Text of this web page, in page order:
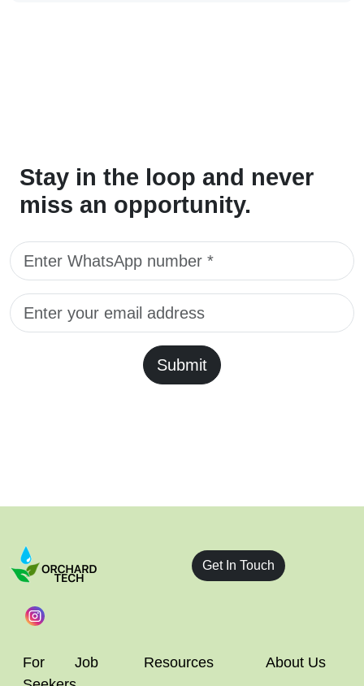
Stay in the loop and never
miss an opportunity.
Submit
Get In Touch
For Job
Resources About Us